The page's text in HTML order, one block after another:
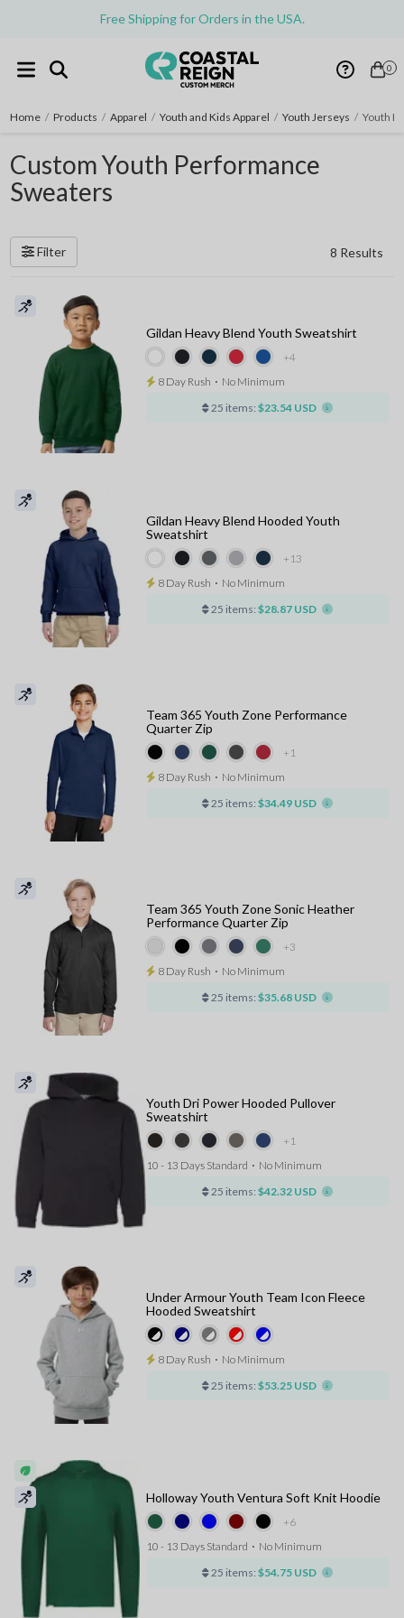
Free Shipping for Orders in the USA.
0
Home / Products / Apparel / Youth and Kids Apparel / Youth Jerseys / Youth
Custom Youth Performance
Sweaters
Filter 8 Results
+4
Gildan Heavy Blend Youth Sweatshirt
8 Day Rush ⋅ No Minimum
25 items: $23.54 USD
+13
Gildan Heavy Blend Hooded Youth
Sweatshirt
8 Day Rush ⋅ No Minimum
25 items: $28.87 USD
+1
Team 365 Youth Zone Performance
Quarter Zip
8 Day Rush ⋅ No Minimum
25 items: $34.49 USD
+3
Team 365 Youth Zone Sonic Heather
Performance Quarter Zip
8 Day Rush ⋅ No Minimum
25 items: $35.68 USD
+1
Youth Dri Power Hooded Pullover
Sweatshirt
10 - 13 Days Standard ⋅ No Minimum
25 items: $42.32 USD
Under Armour Youth Team Icon Fleece
Hooded Sweatshirt
8 Day Rush ⋅ No Minimum
25 items: $53.25 USD
+6
Holloway Youth Ventura Soft Knit Hoodie
10 - 13 Days Standard ⋅ No Minimum
25 items: $54.75 USD